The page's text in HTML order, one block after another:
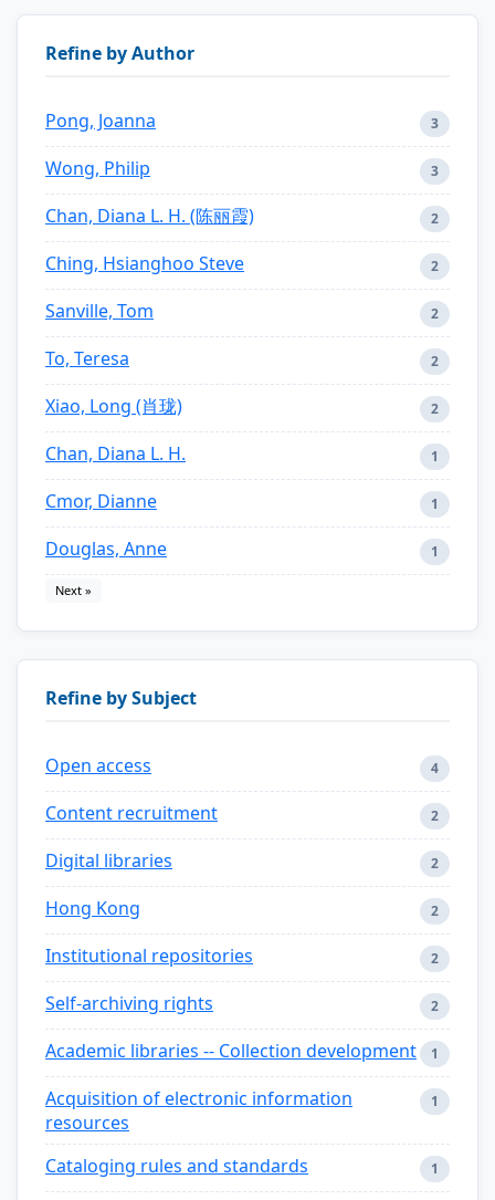
Refine by Author
Pong, Joanna 3
Wong, Philip 3
Chan, Diana L. H. (陈丽霞) 2
Ching, Hsianghoo Steve 2
Sanville, Tom 2
To, Teresa 2
Xiao, Long (肖珑) 2
Chan, Diana L. H. 1
Cmor, Dianne 1
Douglas, Anne 1
Next »
Refine by Subject
Open access 4
Content recruitment 2
Digital libraries 2
Hong Kong 2
Institutional repositories 2
Self-archiving rights 2
Academic libraries -- Collection development 1
Acquisition of electronic information
resources
1
Cataloging rules and standards 1